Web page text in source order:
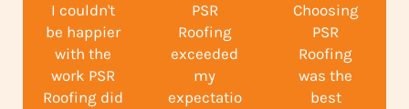
I couldn't
be happier
with the
work PSR
Roofing did
PSR
Roofing
exceeded
my
expectatio
Choosing
PSR
Roofing
was the
best